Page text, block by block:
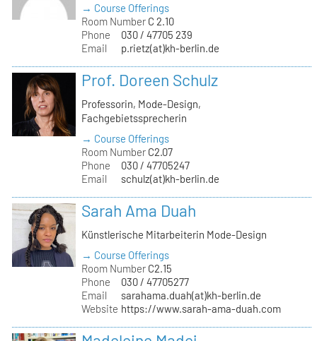
→ Course Offerings
Room Number C 2.10
Phone
030 / 47705 239
Email
p.rietz(at)kh-berlin.de
Prof. Doreen Schulz
Professorin, Mode-Design,
Fachgebietssprecherin
→ Course Offerings
Room Number C2.07
Phone
030 / 47705247
Email
schulz(at)kh-berlin.de
Sarah Ama Duah
Künstlerische Mitarbeiterin Mode-Design
→ Course Offerings
Room Number C2.15
Phone
030 / 47705277
Email
sarahama.duah(at)kh-berlin.de
Website https://www.sarah-ama-duah.com